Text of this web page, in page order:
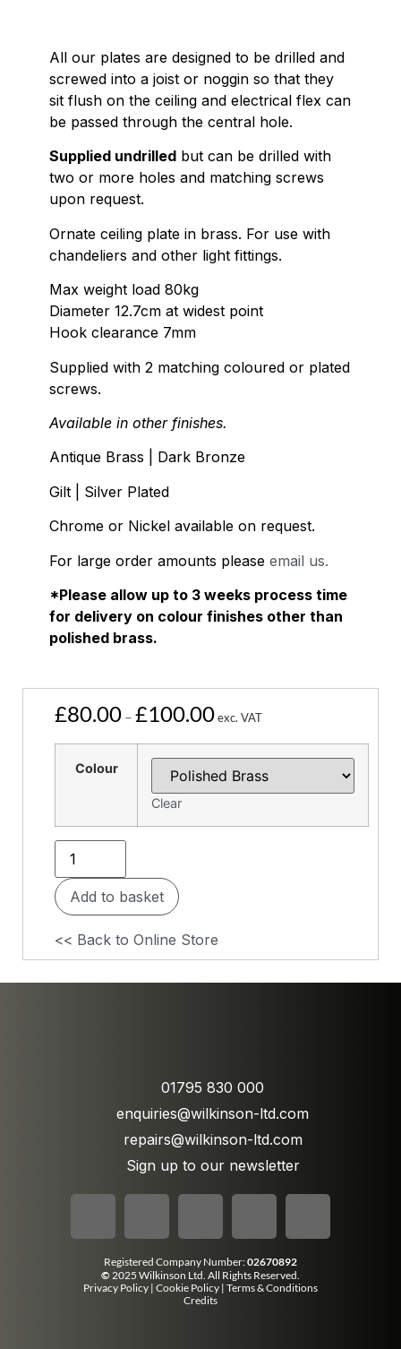
All our plates are designed to be drilled and
screwed into a joist or noggin so that they
sit flush on the ceiling and electrical flex can
be passed through the central hole.
Supplied undrilled but can be drilled with
two or more holes and matching screws
upon request.
Ornate ceiling plate in brass. For use with
chandeliers and other light fittings.
Max weight load 80kg
Diameter 12.7cm at widest point
Hook clearance 7mm
Supplied with 2 matching coloured or plated
screws.
Available in other finishes.
Antique Brass | Dark Bronze
Gilt | Silver Plated
Chrome or Nickel available on request.
For large order amounts please email us.
*Please allow up to 3 weeks process time
for delivery on colour finishes other than
polished brass.
£80.00 – £100.00exc. VAT
Colour
Clear
Add to basket
<< Back to Online Store
01795 830 000
enquiries@wilkinson-ltd.com
repairs@wilkinson-ltd.com
Sign up to our newsletter
Registered Company Number:02670892
© 2025 Wilkinson Ltd. All Rights Reserved.
Privacy Policy | Cookie Policy | Terms & Conditions
Credits